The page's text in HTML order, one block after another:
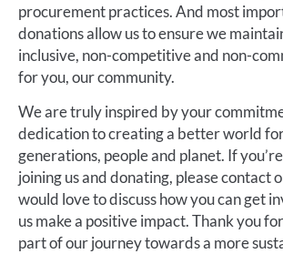
procurement practices. And most
donations allow us to ensure we
inclusive, non-competitive and non-
for you, our community.
We are truly inspired by your
dedication to creating a better world
generations, people and planet. If
joining us and donating, please contact
would love to discuss how you can get
us make a positive impact. Thank you
part of our journey towards a more